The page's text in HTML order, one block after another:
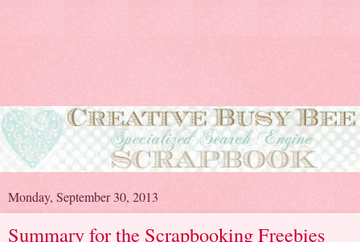
Monday, September 30, 2013
Summary for the Scrapbooking Freebies